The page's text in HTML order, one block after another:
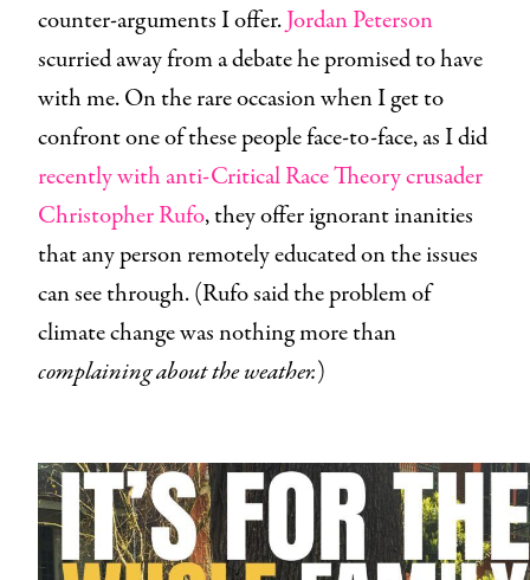
counter-arguments I offer.Jordan Peterson
scurried away from a debate he promised to have
with me. On the rare occasion when I get to
confront one of these people face-to-face, as I did
recently with anti-Critical Race Theory crusader
Christopher Rufo, they offer ignorant inanities
that any person remotely educated on the issues
can see through. (Rufo said the problem of
climate change was nothing more than
complaining about the weather.)